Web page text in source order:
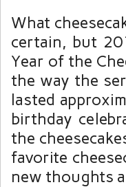
What
certain, but
Year of the
the way the
lasted
birthday
the
favorite
new thoughts